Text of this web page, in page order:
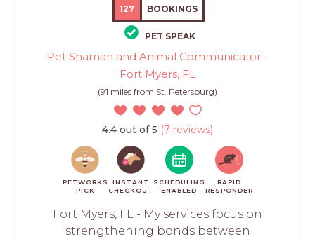
127 BOOKINGS
PET SPEAK
Pet Shaman and Animal Communicator -
Fort Myers, FL
(91 miles from St. Petersburg)
4.4 out of 5 (7 reviews)
PETWORKS
PICK
INSTANT
CHECKOUT
SCHEDULING
ENABLED
RAPID
RESPONDER
Fort Myers, FL - My services focus on
strengthening bonds between